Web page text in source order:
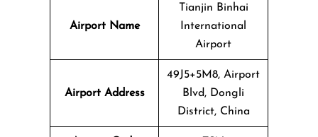
Airport Name
Tianjin Binhai
International
Airport
Airport Address
49J5+5M8, Airport
Blvd, Dongli
District, China